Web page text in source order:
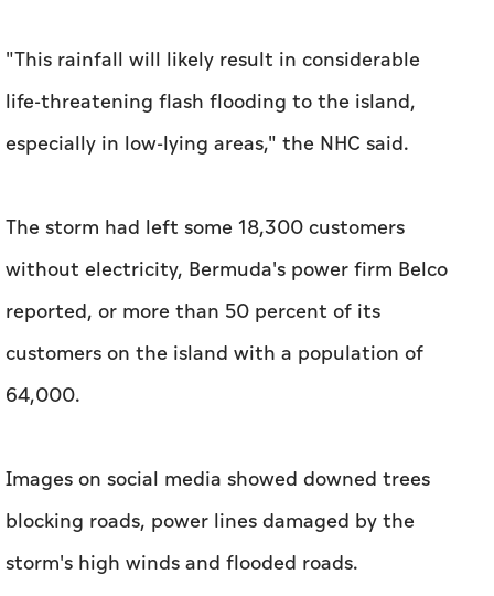
"This rainfall will likely result in considerable
life-threatening flash flooding to the island,
especially in low-lying areas," the NHC said.
The storm had left some 18,300 customers
without electricity, Bermuda's power firm Belco
reported, or more than 50 percent of its
customers on the island with a population of
64,000.
Images on social media showed downed trees
blocking roads, power lines damaged by the
storm's high winds and flooded roads.